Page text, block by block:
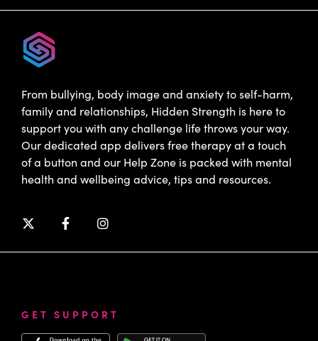
From bullying, body image and anxiety to self-harm,
family and relationships, Hidden Strength is here to
support you with any challenge life throws your way.
Our dedicated app delivers free therapy at a touch
of a button and our Help Zone is packed with mental
health and wellbeing advice, tips and resources.
GET SUPPORT